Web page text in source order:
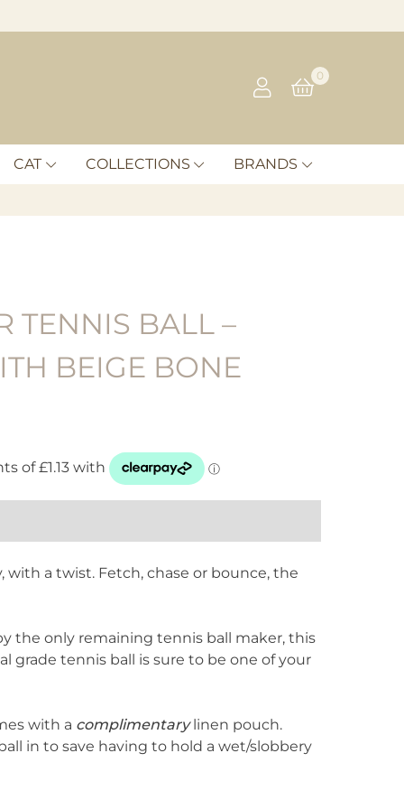
0
CAT COLLECTIONS BRANDS
TENNIS BALL –
BEIGE BONE
with a twist. Fetch, chase or bounce, the
the only remaining tennis ball maker, this
grade tennis ball is sure to be one of your
with a complimentarylinen pouch.
in to save having to hold a wet/slobbery